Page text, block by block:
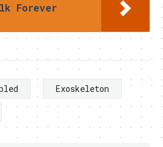
Forever
Exoskeleton